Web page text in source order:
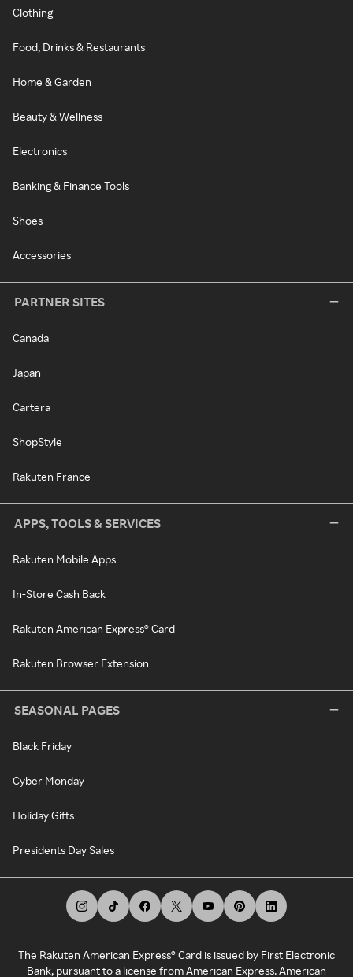
Clothing
Food, Drinks & Restaurants
Home & Garden
Beauty & Wellness
Electronics
Banking & Finance Tools
Shoes
Accessories
PARTNER SITES
Canada
Japan
Cartera
ShopStyle
Rakuten France
APPS, TOOLS & SERVICES
Rakuten Mobile Apps
In-Store Cash Back
Rakuten American Express® Card
Rakuten Browser Extension
SEASONAL PAGES
Black Friday
Cyber Monday
Holiday Gifts
Presidents Day Sales
The Rakuten American Express® Card is issued by First Electronic
Bank, pursuant to a license from American Express. American